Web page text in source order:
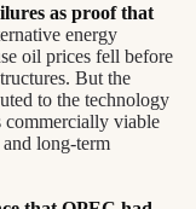
as proof that
energy
oil prices fell before
But the
to the technology
commercially viable
and long-term